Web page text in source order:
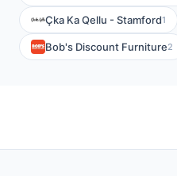
Çka Ka Qellu - Stamford1
Bob's Discount Furniture2